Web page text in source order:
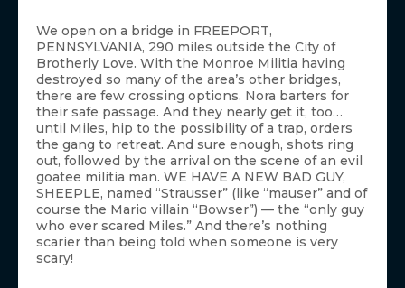
We open on a bridge in FREEPORT,
PENNSYLVANIA, 290 miles outside the City of
Brotherly Love. With the Monroe Militia having
destroyed so many of the area’s other bridges,
there are few crossing options. Nora barters for
their safe passage. And they nearly get it, too…
until Miles, hip to the possibility of a trap, orders
the gang to retreat. And sure enough, shots ring
out, followed by the arrival on the scene of an evil
goatee militia man. WE HAVE A NEW BAD GUY,
SHEEPLE, named “Strausser” (like “mauser” and of
course the Mario villain “Bowser”) — the “only guy
who ever scared Miles.” And there’s nothing
scarier than being told when someone is very
scary!